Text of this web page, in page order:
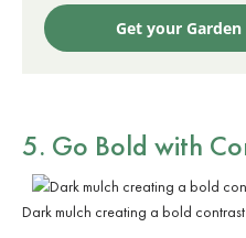
Get your
5. Go Bold with
Dark mulch creating a bold